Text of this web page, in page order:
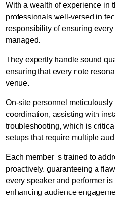
With a wealth of experience in
professionals well-versed in
responsibility of ensuring
managed.
They expertly handle sound
ensuring that every note
venue.
On-site personnel
coordination, assisting with
troubleshooting, which is
setups that require multiple
Each member is trained to
proactively, guaranteeing a
every speaker and performer
enhancing audience